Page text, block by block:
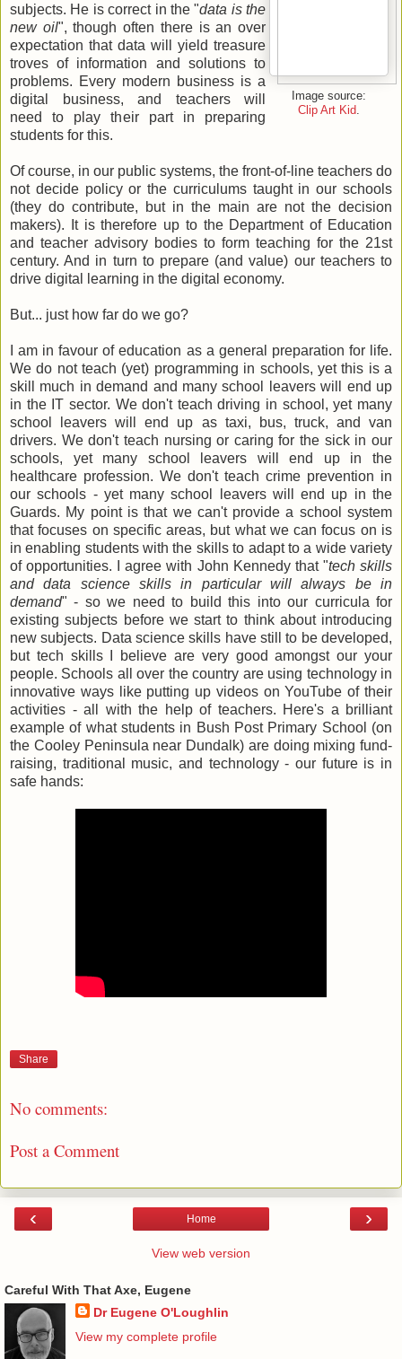
Image source:
Clip Art Kid.
subjects. He is correct in the "data is the
new oil", though often there is an over
expectation that data will yield treasure
troves of information and solutions to
problems. Every modern business is a
digital business, and teachers will
need to play their part in preparing
students for this.
Of course, in our public systems, the front-of-line teachers do
not decide policy or the curriculums taught in our schools
(they do contribute, but in the main are not the decision
makers). It is therefore up to the Department of Education
and teacher advisory bodies to form teaching for the 21st
century. And in turn to prepare (and value) our teachers to
drive digital learning in the digital economy.
But... just how far do we go?
I am in favour of education as a general preparation for life.
We do not teach (yet) programming in schools, yet this is a
skill much in demand and many school leavers will end up
in the IT sector. We don't teach driving in school, yet many
school leavers will end up as taxi, bus, truck, and van
drivers. We don't teach nursing or caring for the sick in our
schools, yet many school leavers will end up in the
healthcare profession. We don't teach crime prevention in
our schools - yet many school leavers will end up in the
Guards. My point is that we can't provide a school system
that focuses on specific areas, but what we can focus on is
in enabling students with the skills to adapt to a wide variety
of opportunities. I agree with John Kennedy that "tech skills
and data science skills in particular will always be in
demand" - so we need to build this into our curricula for
existing subjects before we start to think about introducing
new subjects. Data science skills have still to be developed,
but tech skills I believe are very good amongst our your
people. Schools all over the country are using technology in
innovative ways like putting up videos on YouTube of their
activities - all with the help of teachers. Here's a brilliant
example of what students in Bush Post Primary School (on
the Cooley Peninsula near Dundalk) are doing mixing fund-
raising, traditional music, and technology - our future is in
safe hands:
Share
No comments:
Post a Comment
‹ ›
Home
View web version
Careful With That Axe, Eugene
Dr Eugene O'Loughlin
View my complete profile